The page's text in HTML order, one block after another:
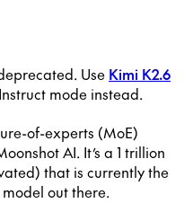
Use Kimi K2.6
mode instead.
of-experts (MoE)
AI. It’s a 1 trillion
that is currently the
out there.